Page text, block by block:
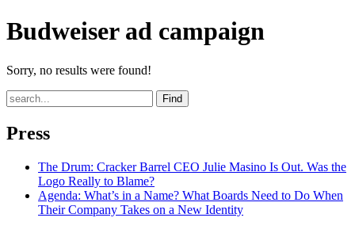
Budweiser ad campaign
Sorry, no results were found!
Find
Press
The Drum: Cracker Barrel CEO Julie Masino Is Out. Was the
Logo Really to Blame?
Agenda: What’s in a Name? What Boards Need to Do When
Their Company Takes on a New Identity